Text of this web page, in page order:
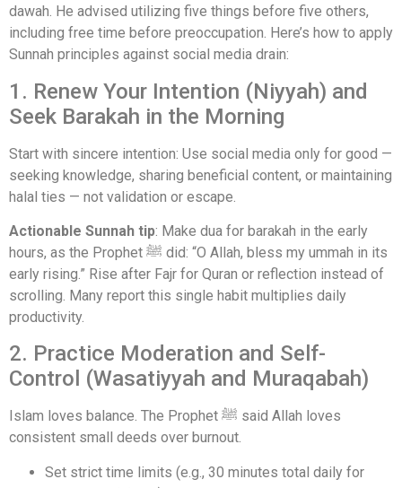
dawah. He advised utilizing five things before five others,
including free time before preoccupation. Here’s how to apply
Sunnah principles against social media drain:
1. Renew Your Intention (Niyyah) and
Seek Barakah in the Morning
Start with sincere intention: Use social media only for good —
seeking knowledge, sharing beneficial content, or maintaining
halal ties — not validation or escape.
Actionable Sunnah tip: Make dua for barakah in the early
hours, as the Prophet ﷺ did: “O Allah, bless my ummah in its
early rising.” Rise after Fajr for Quran or reflection instead of
scrolling. Many report this single habit multiplies daily
productivity.
2. Practice Moderation and Self-
Control (Wasatiyyah and Muraqabah)
Islam loves balance. The Prophet ﷺ said Allah loves
consistent small deeds over burnout.
Set strict time limits (e.g., 30 minutes total daily for